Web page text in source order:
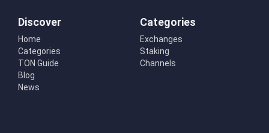
Discover
Home
Categories
TON Guide
Blog
News
Categories
Exchanges
Staking
Channels